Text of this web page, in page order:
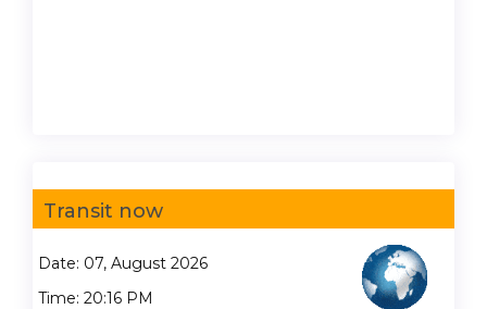
Transit now
Date: 07, August 2026
Time: 20:16 PM